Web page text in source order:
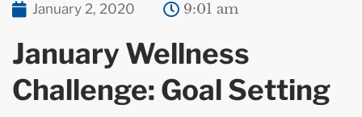
January 2, 2020 9:01 am
January Wellness
Challenge: Goal Setting